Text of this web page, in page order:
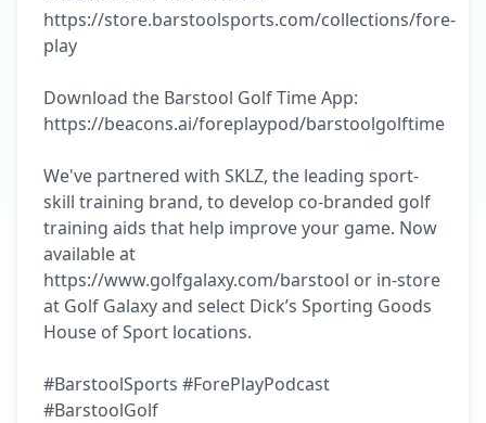
https://store.barstoolsports.com/collections/fore-
play
Download the Barstool Golf Time App:
https://beacons.ai/foreplaypod/barstoolgolftime
We've partnered with SKLZ, the leading sport-
skill training brand, to develop co-branded golf
training aids that help improve your game. Now
available at
https://www.golfgalaxy.com/barstool or in-store
at Golf Galaxy and select Dick’s Sporting Goods
House of Sport locations.
#BarstoolSports #ForePlayPodcast
#BarstoolGolf